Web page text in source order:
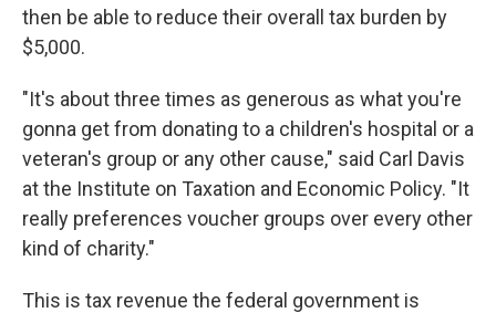
then be able to reduce their overall tax burden by
$5,000.
"It's about three times as generous as what you're
gonna get from donating to a children's hospital or a
veteran's group or any other cause," said Carl Davis
at the Institute on Taxation and Economic Policy. "It
really preferences voucher groups over every other
kind of charity."
This is tax revenue the federal government is